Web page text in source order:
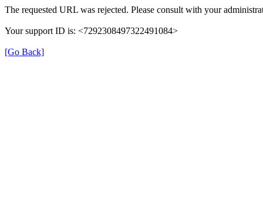
The requested URL was rejected. Please consult with your
Your support ID is: <7292308497322491084>
[Go Back]